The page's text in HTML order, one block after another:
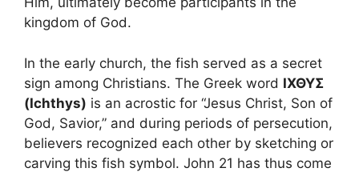
kingdom of God.
In the early church, the fish served as a secret
sign among Christians. The Greek word ΙΧΘΥΣ
(Ichthys) is an acrostic for “Jesus Christ, Son of
God, Savior,” and during periods of persecution,
believers recognized each other by sketching or
carving this fish symbol. John 21 has thus come